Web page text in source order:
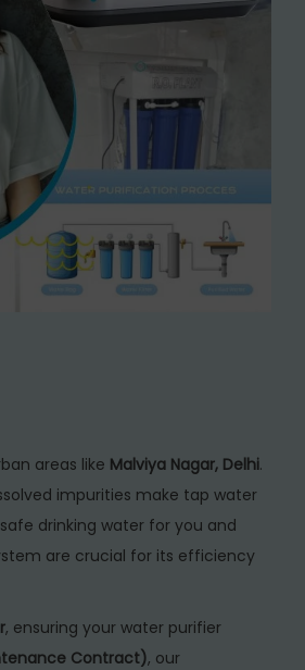
areas like Malviya Nagar, Delhi.
impurities make tap water
drinking water for you and
are crucial for its efficiency
, ensuring your water purifier
Contract), our